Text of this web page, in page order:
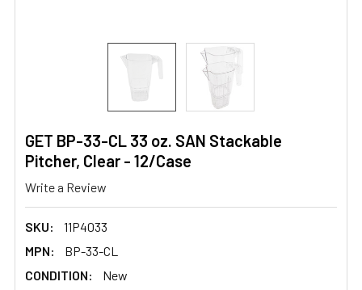
GET BP-33-CL 33 oz. SAN Stackable
Pitcher, Clear - 12/Case
Write a Review
SKU:
11P4033
MPN:
BP-33-CL
CONDITION:
New